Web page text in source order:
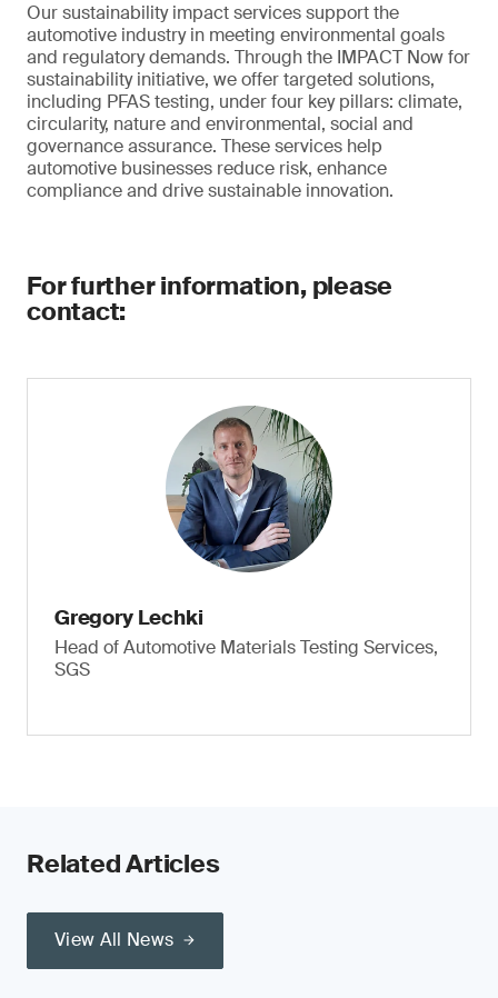
Our sustainability impact services support the
automotive industry in meeting environmental goals
and regulatory demands. Through the IMPACT Now for
sustainability initiative, we offer targeted solutions,
including PFAS testing, under four key pillars: climate,
circularity, nature and environmental, social and
governance assurance. These services help
automotive businesses reduce risk, enhance
compliance and drive sustainable innovation.
For further information, please
contact:
Gregory Lechki
Head of Automotive Materials Testing Services,
SGS
Related Articles
View All News